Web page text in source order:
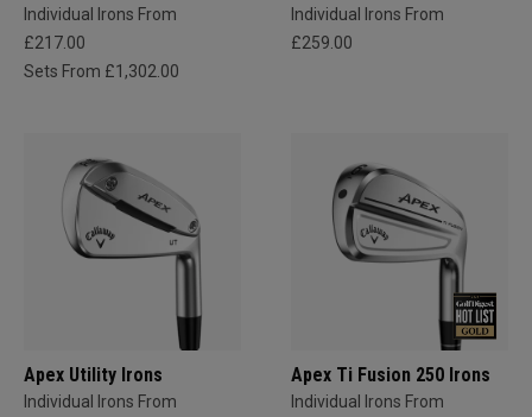
Individual Irons From
£217.00
Sets From £1,302.00
Individual Irons From
£259.00
Apex Utility Irons
Individual Irons From
Apex Ti Fusion 250 Irons
Individual Irons From